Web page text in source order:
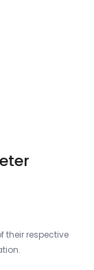
their respective